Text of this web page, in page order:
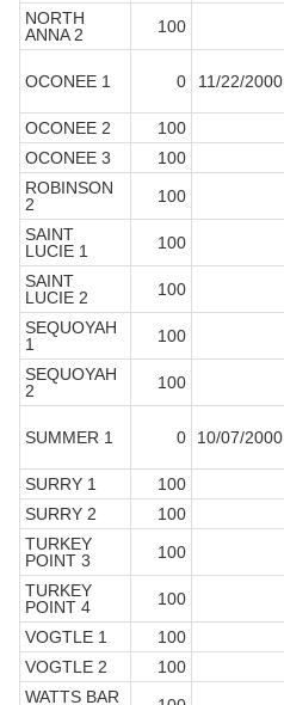
NORTH
ANNA 2
100
OCONEE 1 0 11/22/2000
OCONEE 2
100
OCONEE 3
100
ROBINSON
2
100
SAINT
LUCIE 1
100
SAINT
LUCIE 2
100
SEQUOYAH
1
100
SEQUOYAH
2
100
SUMMER 1 0 10/07/2000
SURRY 1
100
SURRY 2
100
TURKEY
POINT 3
100
TURKEY
POINT 4
100
VOGTLE 1
100
VOGTLE 2
100
WATTS BAR